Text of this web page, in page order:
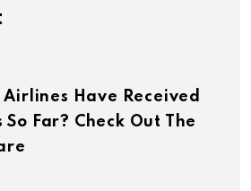
Have Received
So Far? Check Out The